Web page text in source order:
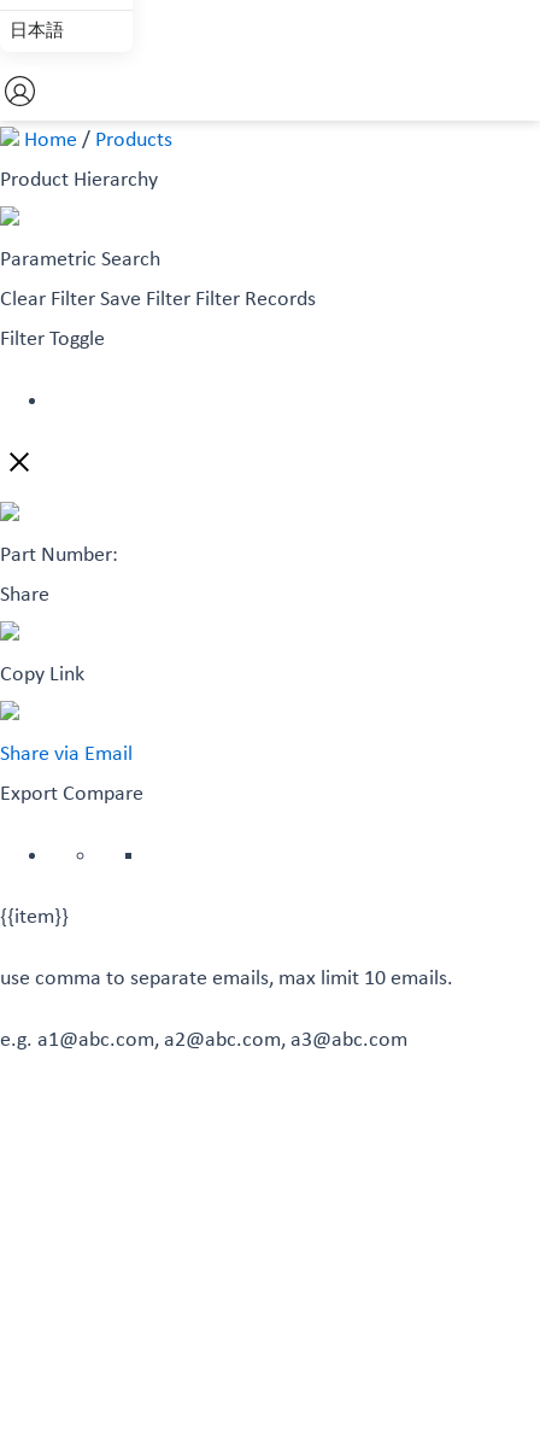
日本語
Home / Products
Product Hierarchy
Parametric Search
Clear Filter Save Filter Filter Records
Filter Toggle
Part Number:
Share
Copy Link
Share via Email
Export Compare
{{item}}
use comma to separate emails, max limit 10 emails.
e.g. a1@abc.com, a2@abc.com, a3@abc.com